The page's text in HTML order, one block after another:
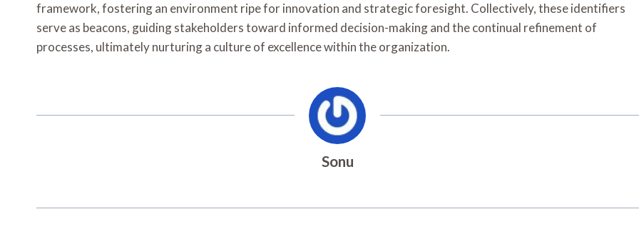
framework, fostering an environment ripe for innovation and strategic foresight. Collectively, these identifiers
serve as beacons, guiding stakeholders toward informed decision-making and the continual refinement of
processes, ultimately nurturing a culture of excellence within the organization.
Sonu